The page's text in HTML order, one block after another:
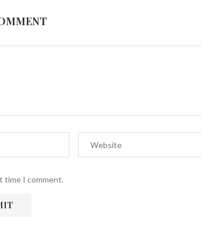
time I comment.